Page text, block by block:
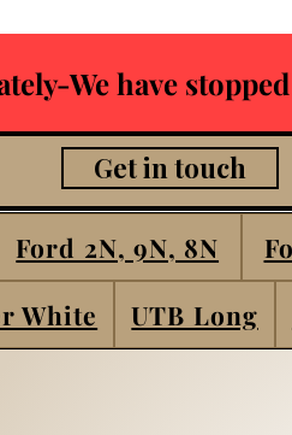
We have
Get in touch
Ford 2N, 9N, 8N
White UTB Long